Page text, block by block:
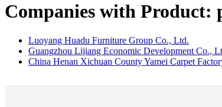
Companies with
Luoyang Huadu Furniture Group Co., Ltd.
Guangzhou Lijiang Economic Development Co.,
China Henan Xichuan County Yamei Carpet